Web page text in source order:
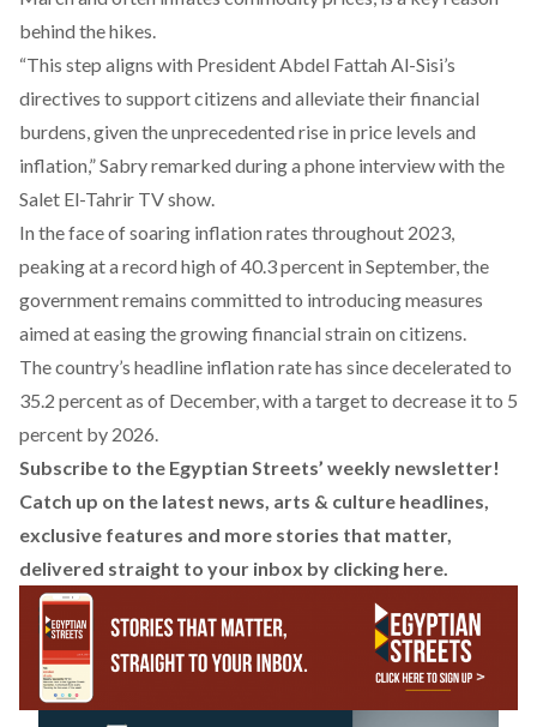
behind the hikes.
“This step aligns with President Abdel Fattah Al-Sisi’s
directives to support citizens and alleviate their financial
burdens, given the unprecedented rise in price levels and
inflation,” Sabry remarked during a phone interview with the
Salet El-Tahrir TV show.
In the face of soaring inflation rates throughout 2023,
peaking at a record high of 40.3 percent in September, the
government remains committed to introducing measures
aimed at easing the growing financial strain on citizens.
The country’s headline inflation rate has since decelerated to
35.2 percent as of December, with a target to decrease it to 5
percent by 2026.
Subscribe to the Egyptian Streets’ weekly newsletter!
Catch up on the latest news, arts & culture headlines,
exclusive features and more stories that matter,
delivered straight to your inbox by clicking here.